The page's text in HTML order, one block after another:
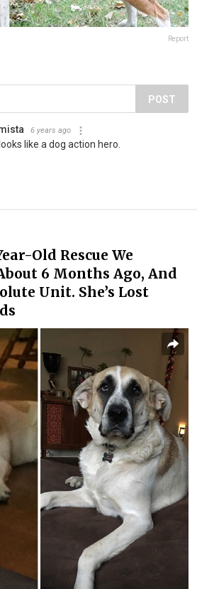
Report
POST
6 years ago
like a dog action hero.
Old Rescue We
6 Months Ago, And
Unit. She’s Lost